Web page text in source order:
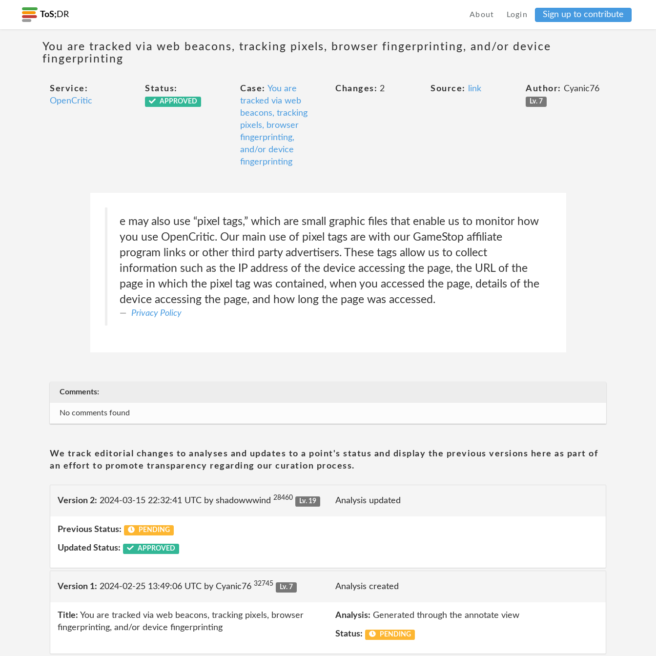
ToS; DR About Login Sign up to contribute
You are tracked via web beacons, tracking pixels, browser fingerprinting, and/or device
fingerprinting
Service:
OpenCritic
Status:
APPROVED
Case: You are
tracked via web
beacons, tracking
pixels, browser
fingerprinting,
and/or device
fingerprinting
Changes: 2 Source: link Author: Cyanic76
Lv. 7
e may also use “pixel tags,” which are small graphic files that enable us to monitor how
you use OpenCritic. Our main use of pixel tags are with our GameStop affiliate
program links or other third party advertisers. These tags allow us to collect
information such as the IP address of the device accessing the page, the URL of the
page in which the pixel tag was contained, when you accessed the page, details of the
device accessing the page, and how long the page was accessed.
Privacy Policy
Comments:
No comments found
We track editorial changes to analyses and updates to a point's status and display the previous versions here as part of
an effort to promote transparency regarding our curation process.
Version 2: 2024-03-15 22:32:41 UTC by shadowwwind 28460 Lv. 19 Analysis updated
Previous Status: PENDING
Updated Status: APPROVED
Version 1: 2024-02-25 13:49:06 UTC by Cyanic76 32745 Lv. 7 Analysis created
Title: You are tracked via web beacons, tracking pixels, browser
fingerprinting, and/or device fingerprinting
Analysis: Generated through the annotate view
Status: PENDING